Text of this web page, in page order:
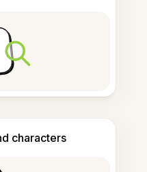
characters